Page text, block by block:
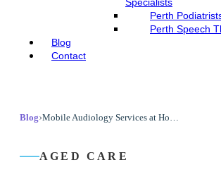
Perth
Perth Speech
Blog
Contact
Blog› Mobile Audiology Services at Home | Home Visit Network
AGED CARE